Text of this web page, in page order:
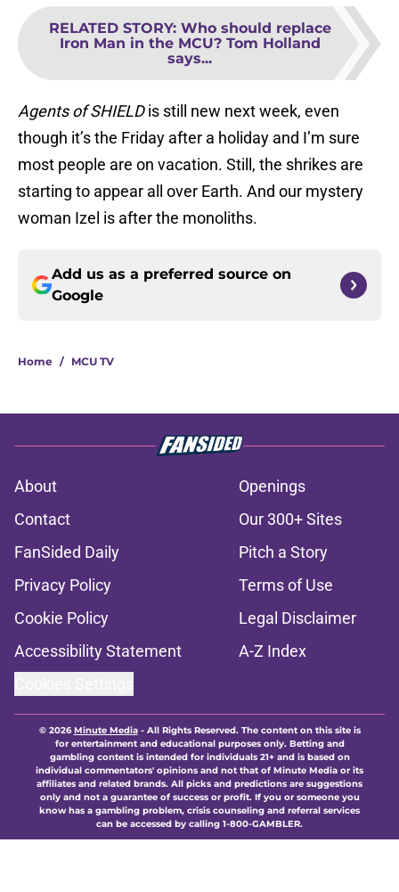
RELATED STORY: Who should replace
Iron Man in the MCU? Tom Holland
says...
Agents of SHIELDis still new next week, even
though it’s the Friday after a holiday and I’m sure
most people are on vacation. Still, the shrikes are
starting to appear all over Earth. And our mystery
woman Izel is after the monoliths.
Add us as a preferred source on
Google
Home / MCU TV
About
Openings
Contact
Our 300+ Sites
FanSided Daily
Pitch a Story
Privacy Policy
Terms of Use
Cookie Policy
Legal Disclaimer
Accessibility Statement
A-Z Index
© 2026Minute Media- All Rights Reserved. The content on this site is
for entertainment and educational purposes only. Betting and
gambling content is intended for individuals 21+ and is based on
individual commentators' opinions and not that of Minute Media or its
affiliates and related brands. All picks and predictions are suggestions
only and not a guarantee of success or profit. If you or someone you
know has a gambling problem, crisis counseling and referral services
can be accessed by calling 1-800-GAMBLER.